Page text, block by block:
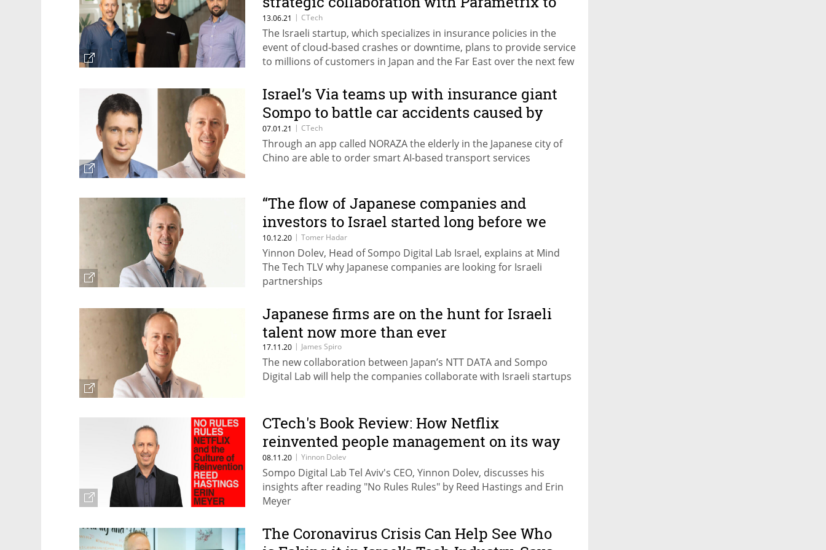
insure e-commerce stores
13.06.21 | CTech
The Israeli startup, which specializes in insurance policies in the
event of cloud-based crashes or downtime, plans to provide service
to millions of customers in Japan and the Far East over the next few
Israel’s Via teams up with insurance giant
Sompo to battle car accidents caused by
the elderly in Japan
07.01.21 | CTech
Through an app called NORAZA the elderly in the Japanese city of
Chino are able to order smart AI-based transport services
“The flow of Japanese companies and
investors to Israel started long before we
established ties with the Gulf states”
10.12.20 | Tomer Hadar
Yinnon Dolev, Head of Sompo Digital Lab Israel, explains at Mind
The Tech TLV why Japanese companies are looking for Israeli
partnerships
Japanese firms are on the hunt for Israeli
talent now more than ever
17.11.20 | James Spiro
The new collaboration between Japan’s NTT DATA and Sompo
Digital Lab will help the companies collaborate with Israeli startups
CTech's Book Review: How Netflix
reinvented people management on its way
to becoming a media giant
08.11.20 | Yinnon Dolev
Sompo Digital Lab Tel Aviv's CEO, Yinnon Dolev, discusses his
insights after reading "No Rules Rules" by Reed Hastings and Erin
Meyer
The Coronavirus Crisis Can Help See Who